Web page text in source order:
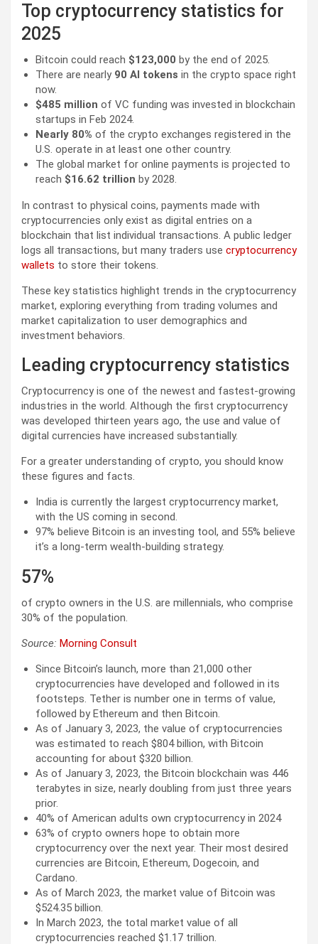
Top cryptocurrency statistics for
2025
Bitcoin could reach $123,000 by the end of 2025.
There are nearly 90 AI tokens in the crypto space right
now.
$485 million of VC funding was invested in blockchain
startups in Feb 2024.
Nearly 80% of the crypto exchanges registered in the
U.S. operate in at least one other country.
The global market for online payments is projected to
reach $16.62 trillion by 2028.
In contrast to physical coins, payments made with
cryptocurrencies only exist as digital entries on a
blockchain that list individual transactions. A public ledger
logs all transactions, but many traders use cryptocurrency
wallets to store their tokens.
These key statistics highlight trends in the cryptocurrency
market, exploring everything from trading volumes and
market capitalization to user demographics and
investment behaviors.
Leading cryptocurrency statistics
Cryptocurrency is one of the newest and fastest-growing
industries in the world. Although the first cryptocurrency
was developed thirteen years ago, the use and value of
digital currencies have increased substantially.
For a greater understanding of crypto, you should know
these figures and facts.
India is currently the largest cryptocurrency market,
with the US coming in second.
97% believe Bitcoin is an investing tool, and 55% believe
it’s a long-term wealth-building strategy.
57%
of crypto owners in the U.S. are millennials, who comprise
30% of the population.
Source: Morning Consult
Since Bitcoin’s launch, more than 21,000 other
cryptocurrencies have developed and followed in its
footsteps. Tether is number one in terms of value,
followed by Ethereum and then Bitcoin.
As of January 3, 2023, the value of cryptocurrencies
was estimated to reach $804 billion, with Bitcoin
accounting for about $320 billion.
As of January 3, 2023, the Bitcoin blockchain was 446
terabytes in size, nearly doubling from just three years
prior.
40% of American adults own cryptocurrency in 2024
63% of crypto owners hope to obtain more
cryptocurrency over the next year. Their most desired
currencies are Bitcoin, Ethereum, Dogecoin, and
Cardano.
As of March 2023, the market value of Bitcoin was
$524.35 billion.
In March 2023, the total market value of all
cryptocurrencies reached $1.17 trillion.